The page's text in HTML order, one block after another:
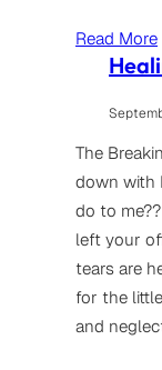
Read More
The
down with
do to
left your
tears are
for the
and